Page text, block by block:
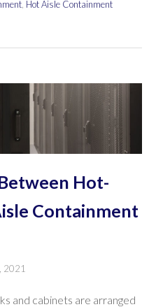
Hot Aisle Containment
Hot-
Containment
2021
and cabinets are arranged